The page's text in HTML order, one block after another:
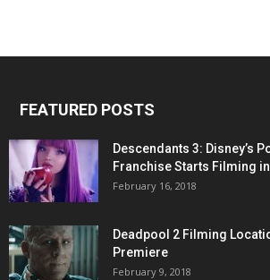
FEATURED POSTS
Descendants 3: Disney’s
Franchise Starts Filming
February 16, 2018
Deadpool 2 Filming
Premiere
February 9, 2018